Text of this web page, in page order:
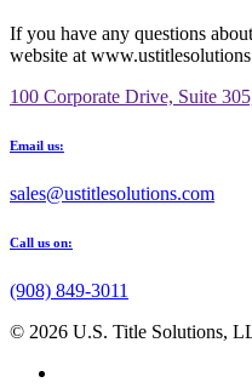
If you have any questions
website at
100 Corporate Drive, Suite
Email us:
sales@ustitlesolutions.com
Call us on:
(908) 849-3011
© 2026 U.S. Title Solutions,